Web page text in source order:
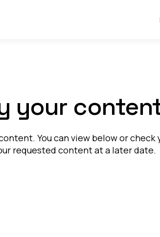
your
You can view below or check
requested content at a later date.